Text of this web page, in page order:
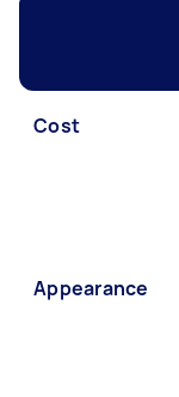
Cost
Appearance